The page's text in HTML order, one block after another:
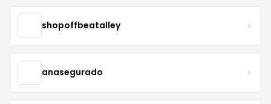
shopoffbeatalley
anasegurado